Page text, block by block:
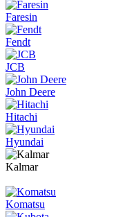
Faresin
Fendt
JCB
John Deere
Hitachi
Hyundai
Kalmar
Komatsu